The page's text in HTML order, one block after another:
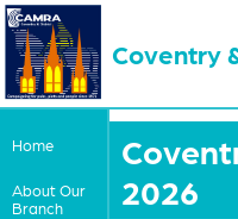
Coventry
Home
About Our
Branch
2026